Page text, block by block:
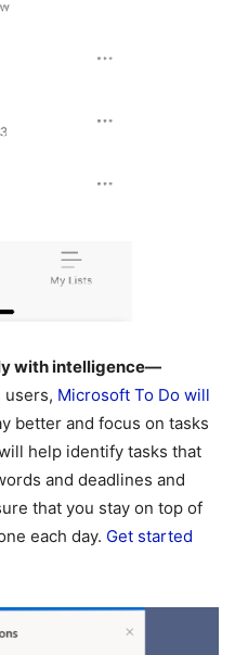
with intelligence—
users, Microsoft To Do will
better and focus on tasks
help identify tasks that
and deadlines and
that you stay on top of
each day. Get started